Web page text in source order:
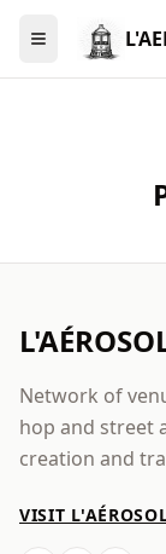
Menu
Network of
hop and street
creation and
VISIT